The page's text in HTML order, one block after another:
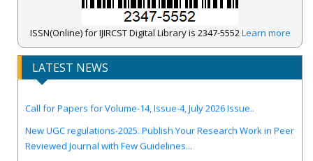
ISSN(Online) for IJIRCST Digital Library is 2347-5552Learn more
LATEST NEWS
IJIRCST Awarded an Impressive Score of ICV: 100.00 by Index
Copernicus .
New UGC regulations-2025. Publish Your Research Work in Peer
Reviewed Journal with Few Guidelines...